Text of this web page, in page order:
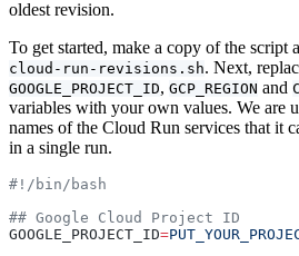
oldest revision.
To get started, make a copy of the script
cloud-run-revisions.sh. Next,
GOOGLE_PROJECT_ID, GCP_REGION and
variables with your own values. We are
names of the Cloud Run services that it
in a single run.
#!/bin/bash
## Google Cloud Project ID
GOOGLE_PROJECT_ID=